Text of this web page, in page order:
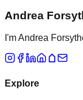
Andrea
I'm Andrea
Explore